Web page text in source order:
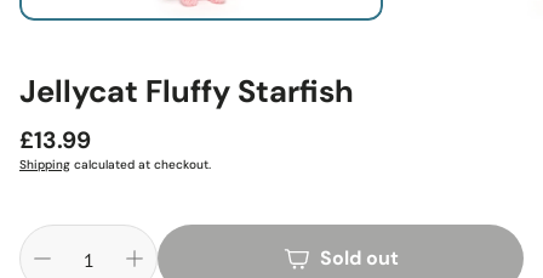
Jellycat Fluffy Starfish
Regular
price
£13.99
Shipping calculated at checkout.
Sold out